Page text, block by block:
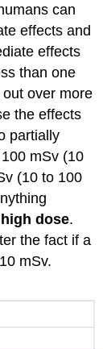
can
effects and
effects
than one
over more
the effects
partially
mSv (10
(10 to 100
high dose.
the fact if a
mSv.